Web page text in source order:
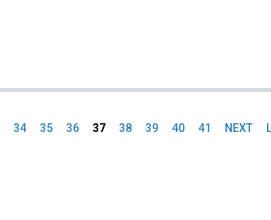
34 35 36 37 38 39 40 41 NEXT